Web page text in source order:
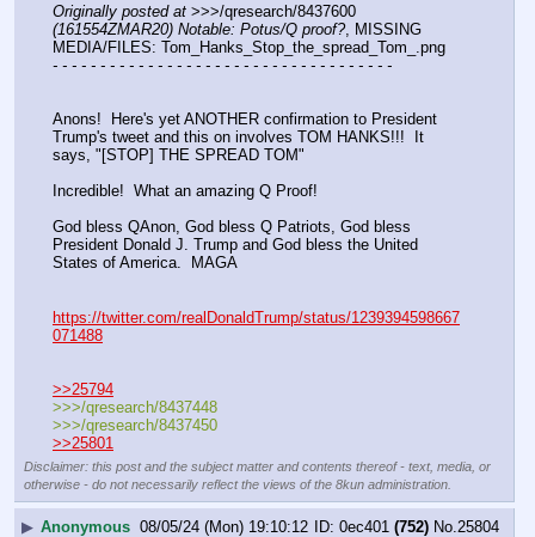
Originally posted at
(161554ZMAR20) Notable: Potus/Q proof?, MISSING
MEDIA/FILES: Tom_Hanks_Stop_the_spread_Tom_.png
- - - - - - - - - - - - - - - - - - - - - - - - - - - - - - - - - - - -
Anons!  Here's yet ANOTHER confirmation to President
Trump's tweet and this on involves TOM HANKS!!!  It
says, "[STOP] THE SPREAD TOM"
Incredible!  What an amazing Q Proof!
God bless QAnon, God bless Q Patriots, God bless
President Donald J. Trump and God bless the United
States of America.  MAGA
https://twitter.com/realDonaldTrump/status/1239394598667
071488
>>25794
>>>/qresearch/8437448
>>>/qresearch/8437450
>>25801
Disclaimer: this post and the subject matter and contents thereof - text, media, or
otherwise - do not necessarily reflect the views of the 8kun administration.
▶ Anonymous 08/05/24 (Mon) 19:10:12 0ec401 (752) No. 25804